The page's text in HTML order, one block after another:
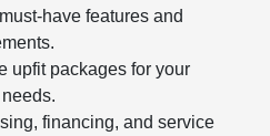
have features and
upfit packages for your
financing, and service